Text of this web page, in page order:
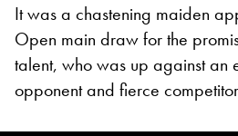
It was a chastening maiden
Open main draw for the
talent, who was up against an
opponent and fierce